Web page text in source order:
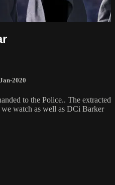
2020
to the Police.. The extracted
we watch as well as DCi Barker